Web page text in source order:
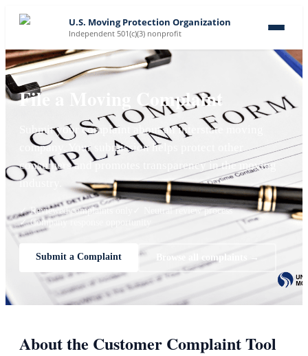
U.S. Moving Protection Organization
Independent 501(c)(3) nonprofit
File a Moving Complaint
Submit your complaint about an interstate moving
company. Your submission helps protect other
consumers and promotes transparency in the moving
industry.
✓ Reviewed complaints only
✓ Neutral review process
✓ Company response opportunity
Submit a Complaint Browse all complaints →
About the Customer Complaint Tool